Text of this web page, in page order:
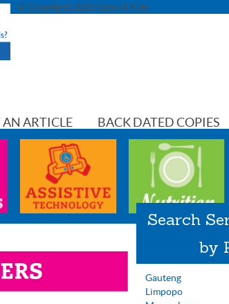
ARTICLE BACK DATED COPIES
Search
by
Gauteng
Limpopo
© Copyright 2026 Special Kids